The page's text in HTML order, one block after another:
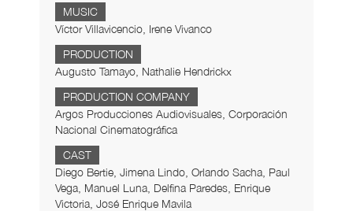
MUSIC
Víctor Villavicencio, Irene Vivanco
PRODUCTION
Augusto Tamayo, Nathalie Hendrickx
PRODUCTION COMPANY
Argos Producciones Audiovisuales, Corporación
Nacional Cinematográfica
CAST
Diego Bertie, Jimena Lindo, Orlando Sacha, Paul
Vega, Manuel Luna, Delfina Paredes, Enrique
Victoria, José Enrique Mavila